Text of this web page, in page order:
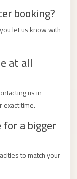
booking?
let us know with
at all
us in
time.
a bigger
to match your